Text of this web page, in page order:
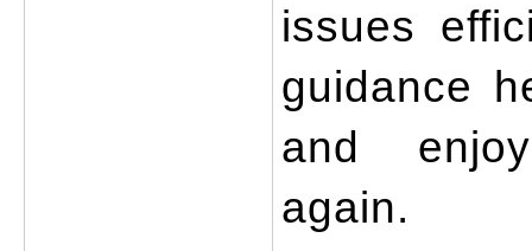
issues
guidance
and
again.